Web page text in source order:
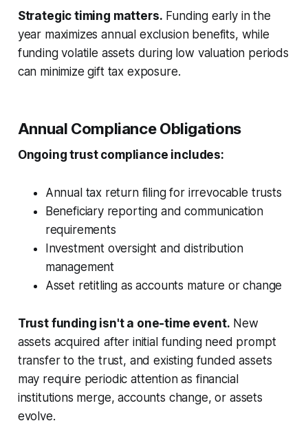
Strategic timing matters. Funding early in the
year maximizes annual exclusion benefits, while
funding volatile assets during low valuation periods
can minimize gift tax exposure.
Annual Compliance Obligations
Ongoing trust compliance includes:
Annual tax return filing for irrevocable trusts
Beneficiary reporting and communication
requirements
Investment oversight and distribution
management
Asset retitling as accounts mature or change
Trust funding isn't a one-time event. New
assets acquired after initial funding need prompt
transfer to the trust, and existing funded assets
may require periodic attention as financial
institutions merge, accounts change, or assets
evolve.